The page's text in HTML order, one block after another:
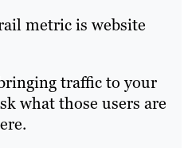
metric is website
traffic to your
what those users are